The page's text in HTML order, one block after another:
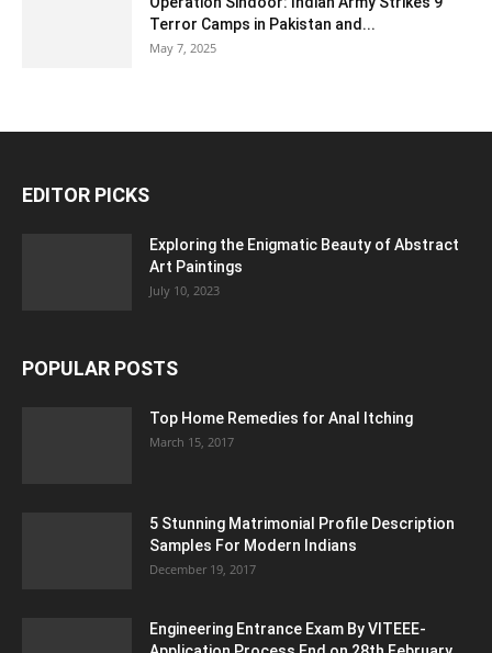
Terror Camps in Pakistan and...
May 7, 2025
EDITOR PICKS
Exploring the Enigmatic Beauty of Abstract
Art Paintings
July 10, 2023
POPULAR POSTS
Top Home Remedies for Anal Itching
March 15, 2017
5 Stunning Matrimonial Profile Description
Samples For Modern Indians
December 19, 2017
Engineering Entrance Exam By VITEEE-